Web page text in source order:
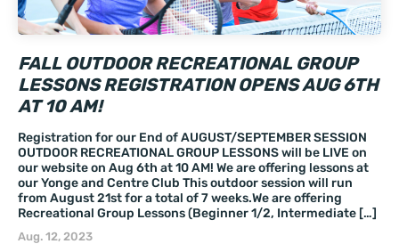
FALL OUTDOOR RECREATIONAL GROUP
LESSONS REGISTRATION OPENS AUG 6TH
AT 10 AM!
Registration for our End of AUGUST/SEPTEMBER SESSION
OUTDOOR RECREATIONAL GROUP LESSONS will be LIVE on
our website on Aug 6th at 10 AM! We are offering lessons at
our Yonge and Centre Club This outdoor session will run
from August 21st for a total of 7 weeks.We are offering
Recreational Group Lessons (Beginner 1/2, Intermediate […]
Aug. 12, 2023